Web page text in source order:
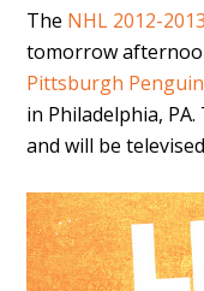
The NHL 2012-2013
tomorrow
Pittsburgh
in Philadelphia,
and will be